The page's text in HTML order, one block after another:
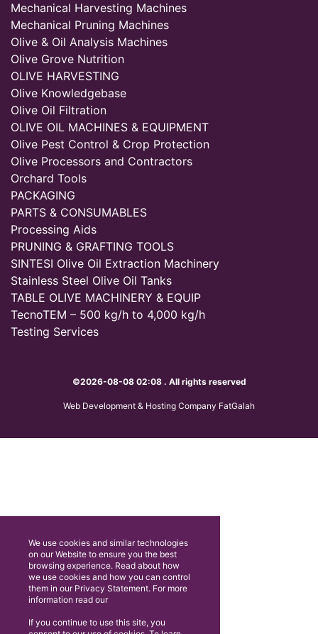
Mechanical Harvesting Machines
Mechanical Pruning Machines
Olive & Oil Analysis Machines
Olive Grove Nutrition
OLIVE HARVESTING
Olive Knowledgebase
Olive Oil Filtration
OLIVE OIL MACHINES & EQUIPMENT
Olive Pest Control & Crop Protection
Olive Processors and Contractors
Orchard Tools
PACKAGING
PARTS & CONSUMABLES
Processing Aids
PRUNING & GRAFTING TOOLS
SINTESI Olive Oil Extraction Machinery
Stainless Steel Olive Oil Tanks
TABLE OLIVE MACHINERY & EQUIP
TecnoTEM – 500 kg/h to 4,000 kg/h
Testing Services
©2026-08-08 02:08 . All rights reserved
Web Development & Hosting Company FatGalah
We use cookies and similar technologies
on our Website to ensure you the best
browsing experience. Read about how
we use cookies and how you can control
them in our Privacy Statement. For more
information read our
If you continue to use this site, you